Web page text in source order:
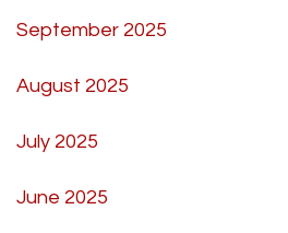
September 2025
August 2025
July 2025
June 2025